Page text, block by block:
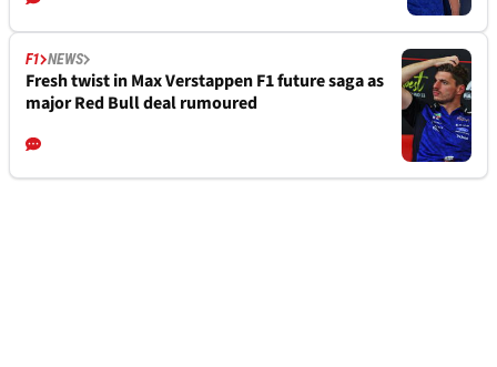
F1 NEWS
Fresh twist in Max Verstappen F1 future saga as
major Red Bull deal rumoured